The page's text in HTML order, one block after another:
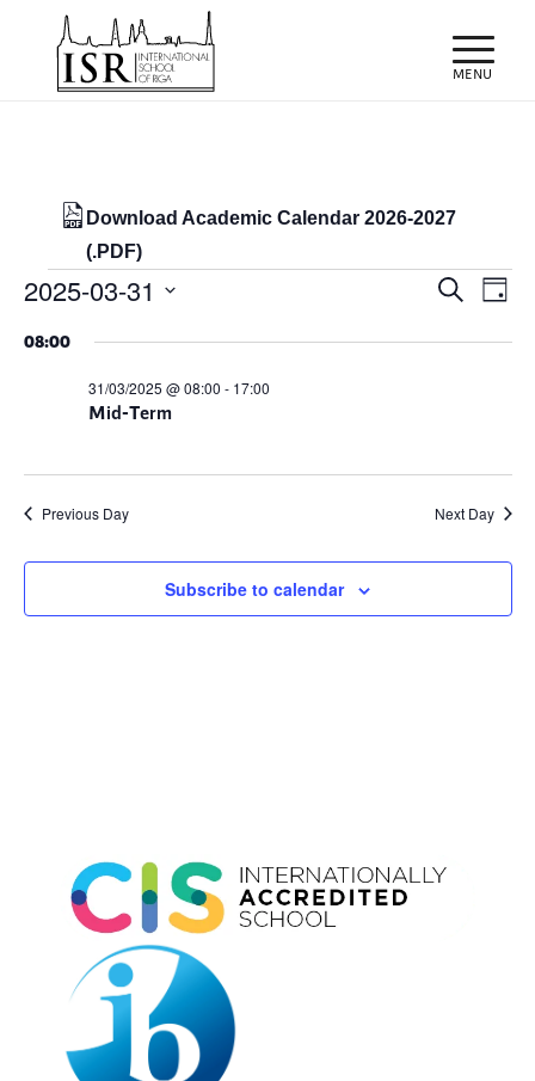
Download Academic Calendar 2026-2027
(.PDF)
Events
for
31/03/2025
Events
Search
Day
2025-03-31
08:00
Mid-Term
31/03/2025 @ 08:00 - 17:00
Previous Day Next Day
Subscribe to calendar